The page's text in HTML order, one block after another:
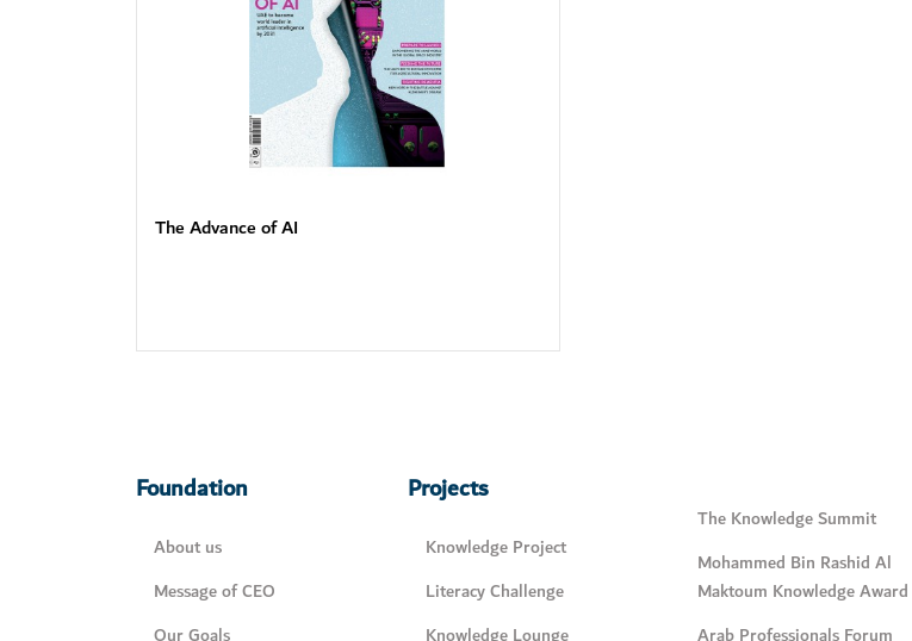
The Advance of AI
Foundation
About us
Message of CEO
Projects
Knowledge Project
Literacy Challenge
The Knowledge Summit
Mohammed Bin Rashid Al
Maktoum Knowledge Award